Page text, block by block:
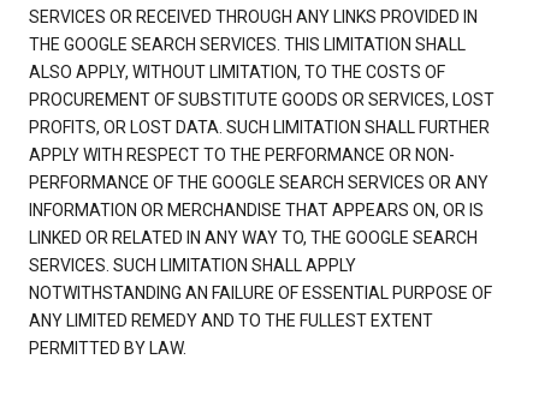
SERVICES OR RECEIVED THROUGH ANY LINKS PROVIDED IN
THE GOOGLE SEARCH SERVICES. THIS LIMITATION SHALL
ALSO APPLY, WITHOUT LIMITATION, TO THE COSTS OF
PROCUREMENT OF SUBSTITUTE GOODS OR SERVICES, LOST
PROFITS, OR LOST DATA. SUCH LIMITATION SHALL FURTHER
APPLY WITH RESPECT TO THE PERFORMANCE OR NON-
PERFORMANCE OF THE GOOGLE SEARCH SERVICES OR ANY
INFORMATION OR MERCHANDISE THAT APPEARS ON, OR IS
LINKED OR RELATED IN ANY WAY TO, THE GOOGLE SEARCH
SERVICES. SUCH LIMITATION SHALL APPLY
NOTWITHSTANDING AN FAILURE OF ESSENTIAL PURPOSE OF
ANY LIMITED REMEDY AND TO THE FULLEST EXTENT
PERMITTED BY LAW.